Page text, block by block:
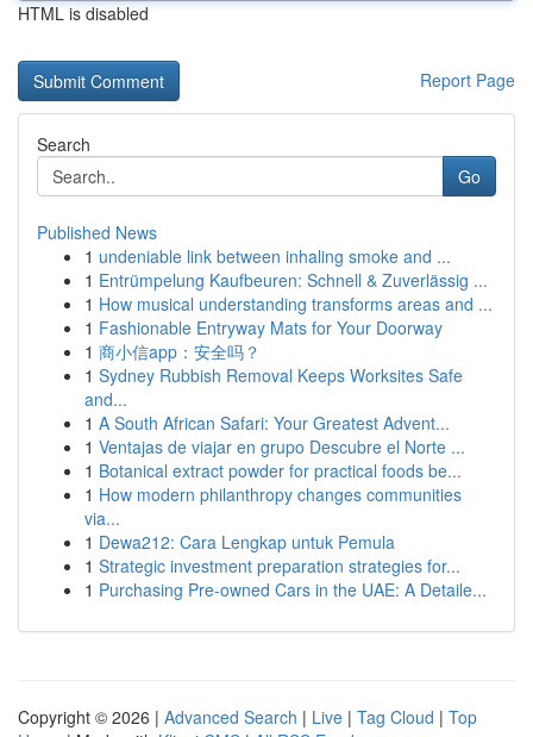
HTML is disabled
Report Page
Search
Go
Published News
1 undeniable link between inhaling smoke and ...
1 Entrümpelung Kaufbeuren: Schnell & Zuverlässig ...
1 How musical understanding transforms areas and ...
1 Fashionable Entryway Mats for Your Doorway
1 商小信app：安全吗？
1 Sydney Rubbish Removal Keeps Worksites Safe
and...
1 A South African Safari: Your Greatest Advent...
1 Ventajas de viajar en grupo Descubre el Norte ...
1 Botanical extract powder for practical foods be...
1 How modern philanthropy changes communities
via...
1 Dewa212: Cara Lengkap untuk Pemula
1 Strategic investment preparation strategies for...
1 Purchasing Pre-owned Cars in the UAE: A Detaile...
Copyright © 2026 | Advanced Search | Live | Tag Cloud | Top